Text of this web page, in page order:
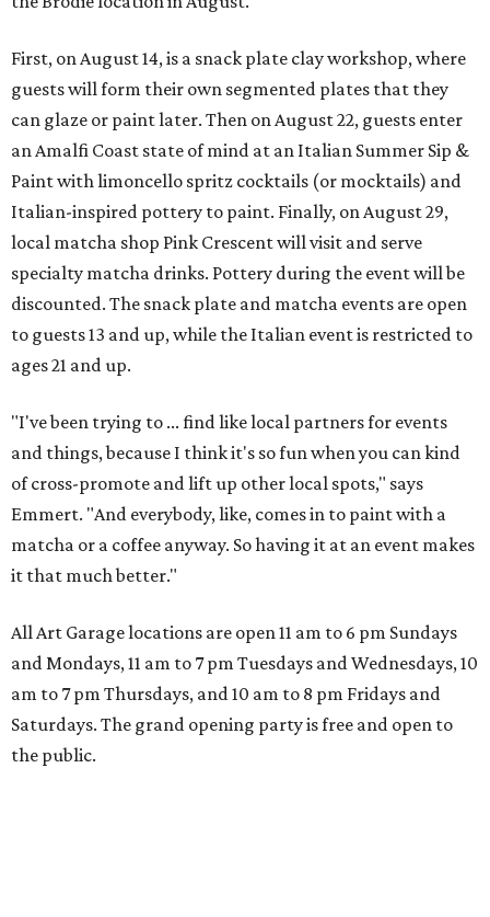
First, on August 14, is a snack plate clay workshop, where
guests will form their own segmented plates that they
can glaze or paint later. Then on August 22, guests enter
an Amalfi Coast state of mind at an Italian Summer Sip &
Paint with limoncello spritz cocktails (or mocktails) and
Italian-inspired pottery to paint. Finally, on August 29,
local matcha shop Pink Crescent will visit and serve
specialty matcha drinks. Pottery during the event will be
discounted. The snack plate and matcha events are open
to guests 13 and up, while the Italian event is restricted to
ages 21 and up.
"I've been trying to ... find like local partners for events
and things, because I think it's so fun when you can kind
of cross-promote and lift up other local spots," says
Emmert. "And everybody, like, comes in to paint with a
matcha or a coffee anyway. So having it at an event makes
it that much better."
All Art Garage locations are open 11 am to 6 pm Sundays
and Mondays, 11 am to 7 pm Tuesdays and Wednesdays, 10
am to 7 pm Thursdays, and 10 am to 8 pm Fridays and
Saturdays. The grand opening party is free and open to
the public.